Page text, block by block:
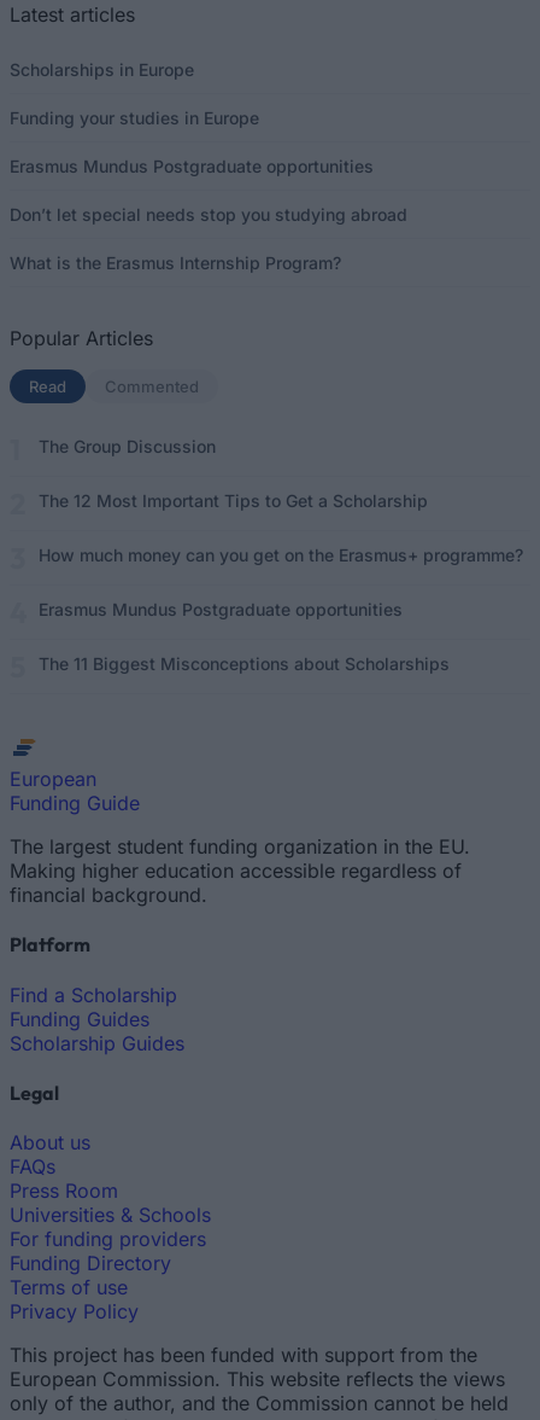
Latest articles
Scholarships in Europe
Funding your studies in Europe
Erasmus Mundus Postgraduate opportunities
Don’t let special needs stop you studying abroad
What is the Erasmus Internship Program?
Popular Articles
Read (active tab)
Commented
The Group Discussion
The 12 Most Important Tips to Get a Scholarship
How much money can you get on the Erasmus+ programme?
Erasmus Mundus Postgraduate opportunities
The 11 Biggest Misconceptions about Scholarships
European
Funding Guide
The largest student funding organization in the EU.
Making higher education accessible regardless of
financial background.
Platform
Find a Scholarship
Funding Guides
Scholarship Guides
Legal
About us
FAQs
Press Room
Universities & Schools
For funding providers
Funding Directory
Terms of use
Privacy Policy
This project has been funded with support from the
European Commission. This website reflects the views
only of the author, and the Commission cannot be held